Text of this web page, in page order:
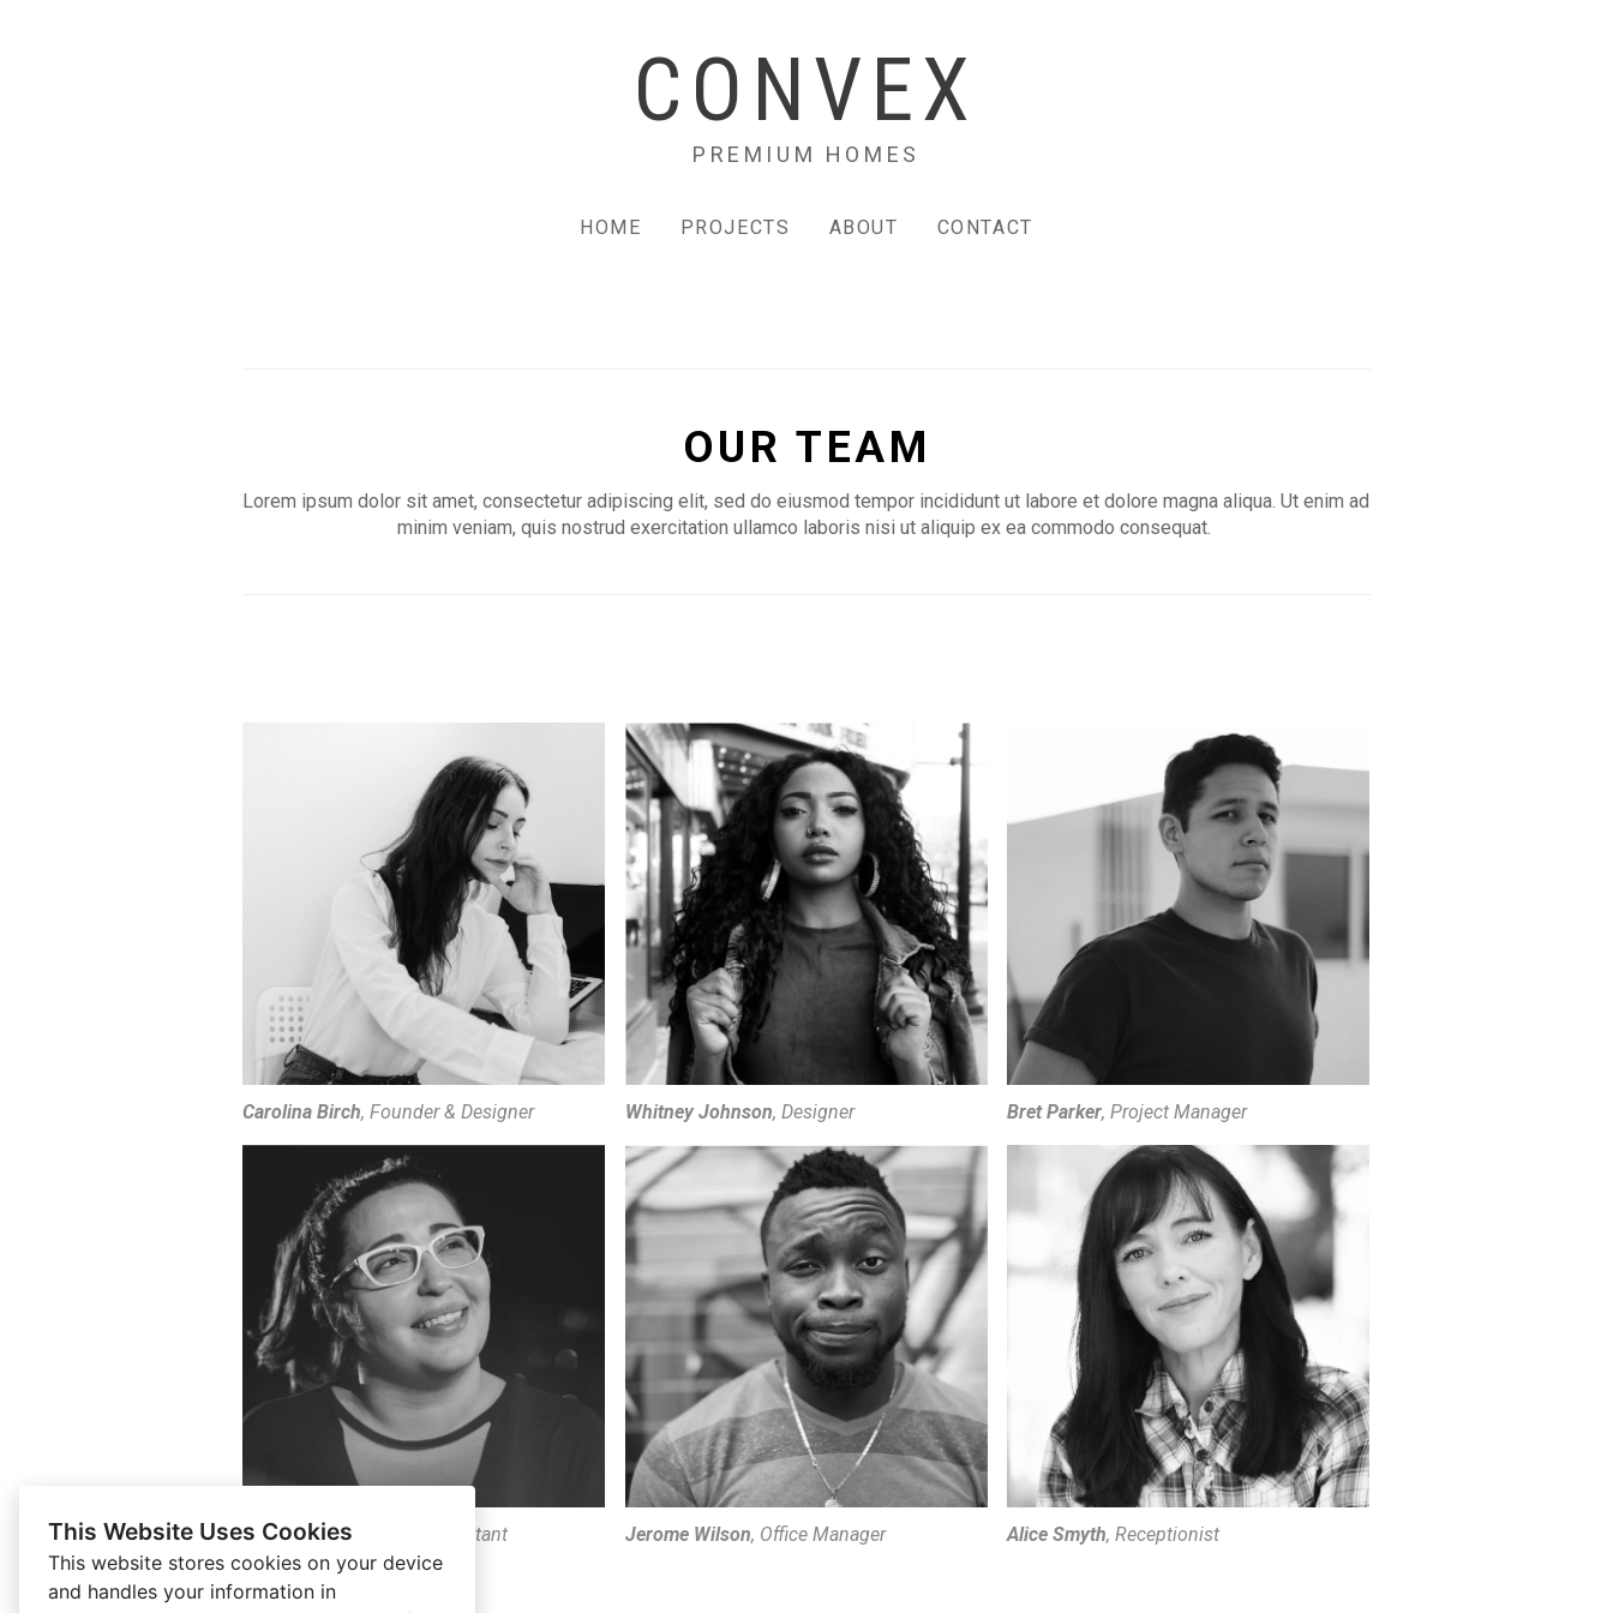
This Website Uses Cookies
This website stores cookies on your device
and handles your information in
CONVEX
PREMIUM HOMES
HOME PROJECTS ABOUT CONTACT
OUR TEAM
Lorem ipsum dolor sit amet, consectetur adipiscing elit, sed do eiusmod tempor incididunt ut labore et dolore magna aliqua. Ut enim ad
minim veniam, quis nostrud exercitation ullamco laboris nisi ut aliquip ex ea commodo consequat.
Carolina Birch, Founder & Designer Whitney Johnson, Designer Bret Parker, Project Manager
Karol Birch, Executive Assistant Jerome Wilson, Office Manager Alice Smyth, Receptionist